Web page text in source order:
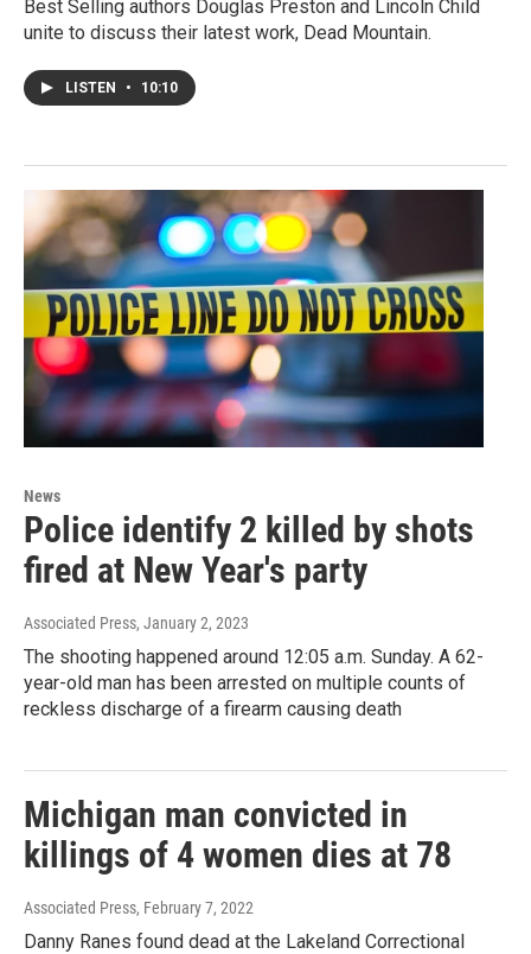
Best Selling authors Douglas Preston and Lincoln Child
unite to discuss their latest work, Dead Mountain.
LISTEN • 10:10
News
Police identify 2 killed by shots
fired at New Year's party
Associated Press, January 2, 2023
The shooting happened around 12:05 a.m. Sunday. A 62-
year-old man has been arrested on multiple counts of
reckless discharge of a firearm causing death
Michigan man convicted in
killings of 4 women dies at 78
Associated Press, February 7, 2022
Danny Ranes found dead at the Lakeland Correctional